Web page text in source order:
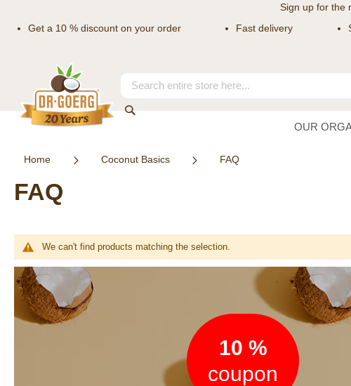
Sign up for the
Get a 10 % discount on your order
Fast delivery
Content
Search
OUR
Home Coconut Basics FAQ
FAQ
We can't find products matching the selection.
Newsletter
10 %
coupon